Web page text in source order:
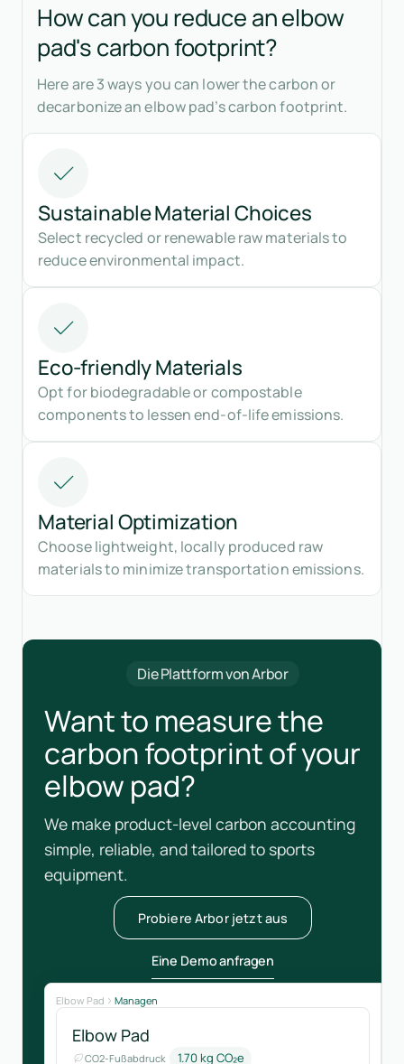
How can you reduce an elbow
pad's carbon footprint?
Here are 3 ways you can lower the carbon or
decarbonize an elbow pad’s carbon footprint.
Sustainable Material Choices
Select recycled or renewable raw materials to
reduce environmental impact.
Eco-friendly Materials
Opt for biodegradable or compostable
components to lessen end-of-life emissions.
Material Optimization
Choose lightweight, locally produced raw
materials to minimize transportation emissions.
Die Plattform von Arbor
Want to measure the
carbon footprint of your
elbow pad?
We make product-level carbon accounting
simple, reliable, and tailored to sports
equipment.
Probiere Arbor jetzt aus
Eine Demo anfragen
Elbow Pad Managen
Elbow Pad
CO2-Fußabdruck 1.70 kg CO₂e